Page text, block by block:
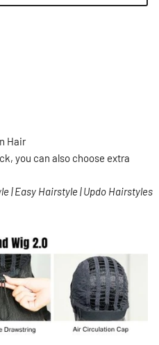
Hair
you can also choose extra
| Easy Hairstyle | Updo Hairstyles